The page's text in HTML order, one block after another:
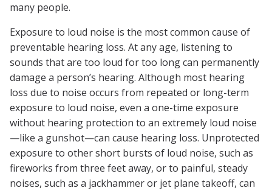
many people.
Exposure to loud noise is the most common cause of
preventable hearing loss. At any age, listening to
sounds that are too loud for too long can permanently
damage a person’s hearing. Although most hearing
loss due to noise occurs from repeated or long-term
exposure to loud noise, even a one-time exposure
without hearing protection to an extremely loud noise
—like a gunshot—can cause hearing loss. Unprotected
exposure to other short bursts of loud noise, such as
fireworks from three feet away, or to painful, steady
noises, such as a jackhammer or jet plane takeoff, can